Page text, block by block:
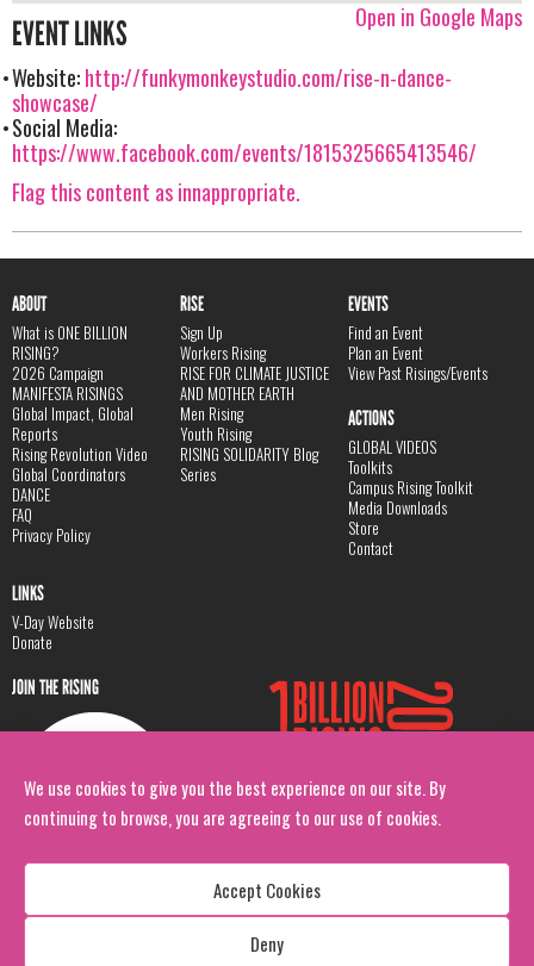
We use cookies to give you the best experience on our site. By
continuing to browse, you are agreeing to our use of cookies.
Accept Cookies
Deny
Open in Google Maps
EVENT LINKS
Website:http://funkymonkeystudio.com/rise-n-dance-
showcase/
Social Media:
https://www.facebook.com/events/1815325665413546/
Flag this content as innappropriate.
ABOUT
What is ONE BILLION
RISING?
2026 Campaign
MANIFESTA RISINGS
Global Impact, Global
Reports
Rising Revolution Video
Global Coordinators
DANCE
FAQ
Privacy Policy
RISE
Sign Up
Workers Rising
RISE FOR CLIMATE JUSTICE
AND MOTHER EARTH
Men Rising
Youth Rising
RISING SOLIDARITY Blog
Series
EVENTS
Find an Event
Plan an Event
View Past Risings/Events
ACTIONS
GLOBAL VIDEOS
Toolkits
Campus Rising Toolkit
Media Downloads
Store
Contact
LINKS
V-Day Website
Donate
JOIN THE RISING